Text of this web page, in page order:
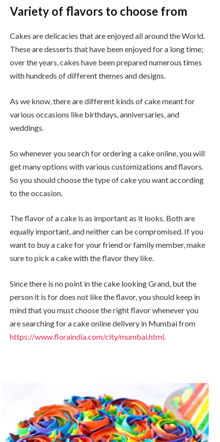
Variety of flavors to choose from
Cakes are delicacies that are enjoyed all around the World.
These are desserts that have been enjoyed for a long time;
over the years, cakes have been prepared numerous times
with hundreds of different themes and designs.
As we know, there are different kinds of cake meant for
various occasions like birthdays, anniversaries, and
weddings.
So whenever you search for ordering a cake online, you will
get many options with various customizations and flavors.
So you should choose the type of cake you want according
to the occasion.
The flavor of a cake is as important as it looks. Both are
equally important, and neither can be compromised. If you
want to buy a cake for your friend or family member, make
sure to pick a cake with the flavor they like.
Since there is no point in the cake looking Grand, but the
person it is for does not like the flavor, you should keep in
mind that you must choose the right flavor whenever you
are searching for a cake online delivery in Mumbai from
https://www.floraindia.com/city/mumbai.html